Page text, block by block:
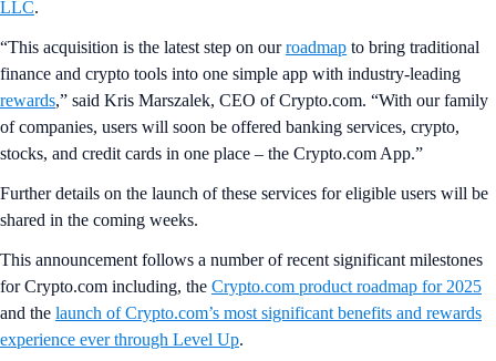
LLC.
“This acquisition is the latest step on ourroadmap to bring traditional
finance and crypto tools into one simple app with industry-leading
rewards,” said Kris Marszalek, CEO of Crypto.com. “With our family
of companies, users will soon be offered banking services, crypto,
stocks, and credit cards in one place – the Crypto.com App.”
Further details on the launch of these services for eligible users will be
shared in the coming weeks.
This announcement follows a number of recent significant milestones
for Crypto.com including, the Crypto.com product roadmap for 2025
and the launch of Crypto.com’s most significant benefits and rewards
experience ever through Level Up.